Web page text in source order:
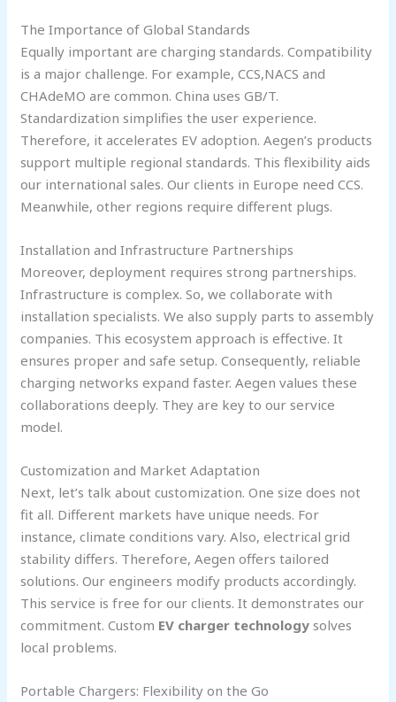
The Importance of Global Standards
Equally important are charging standards. Compatibility
is a major challenge. For example, CCS,NACS and
CHAdeMO are common. China uses GB/T.
Standardization simplifies the user experience.
Therefore, it accelerates EV adoption. Aegen’s products
support multiple regional standards. This flexibility aids
our international sales. Our clients in Europe need CCS.
Meanwhile, other regions require different plugs.
Installation and Infrastructure Partnerships
Moreover, deployment requires strong partnerships.
Infrastructure is complex. So, we collaborate with
installation specialists. We also supply parts to assembly
companies. This ecosystem approach is effective. It
ensures proper and safe setup. Consequently, reliable
charging networks expand faster. Aegen values these
collaborations deeply. They are key to our service
model.
Customization and Market Adaptation
Next, let’s talk about customization. One size does not
fit all. Different markets have unique needs. For
instance, climate conditions vary. Also, electrical grid
stability differs. Therefore, Aegen offers tailored
solutions. Our engineers modify products accordingly.
This service is free for our clients. It demonstrates our
commitment. Custom EV charger technology solves
local problems.
Portable Chargers: Flexibility on the Go